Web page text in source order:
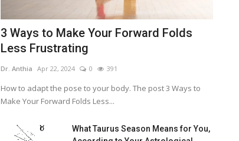
3 Ways to Make Your Forward Folds
Less Frustrating
Dr. Anthia Apr 22, 2024 0 391
How to adapt the pose to your body. The post 3 Ways to
Make Your Forward Folds Less...
What Taurus Season Means for You,